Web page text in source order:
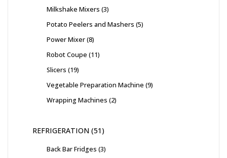
Milkshake Mixers 3
Potato Peelers and Mashers 5
Power Mixer 8
Robot Coupe 11
Slicers 19
Vegetable Preparation Machine 9
Wrapping Machines 2
REFRIGERATION 51
Back Bar Fridges 3